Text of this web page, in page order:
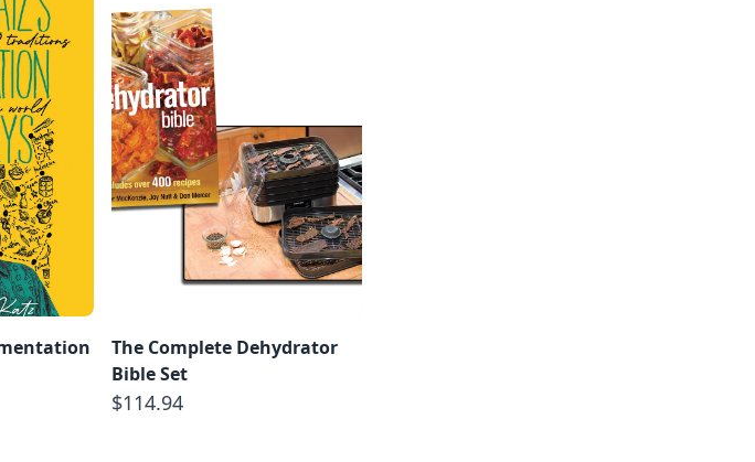
The Complete Dehydrator
Bible Set
$114.94